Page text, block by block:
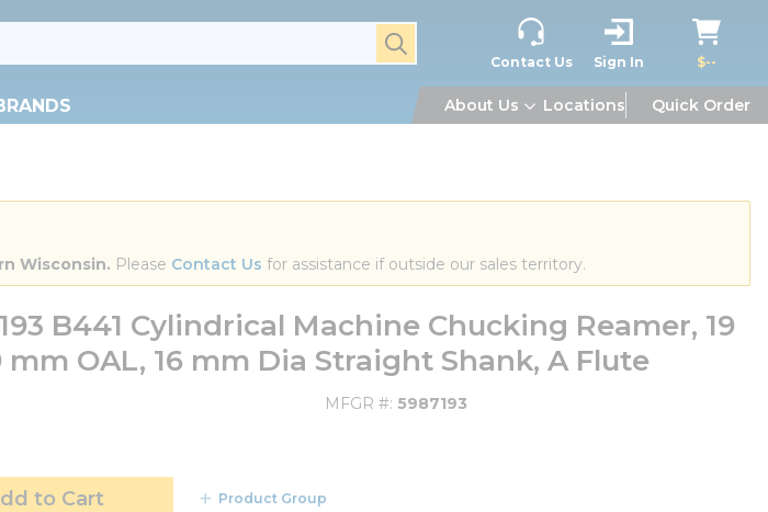
submit search
Contact Us Sign In $--
About Us Locations Quick Order
Wisconsin. Please Contact Us for assistance if outside our sales territory.
B441 Cylindrical Machine Chucking Reamer, 19
mm OAL, 16 mm Dia Straight Shank, A Flute
MFGR # 5987193
to Cart Product Group